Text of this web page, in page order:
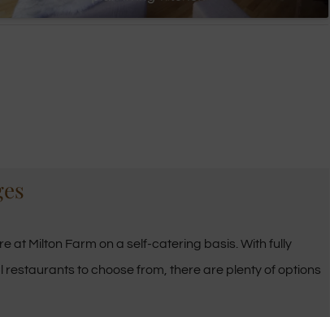
at Milton Farm on a self-catering basis. With fully
to choose from, there are plenty of options